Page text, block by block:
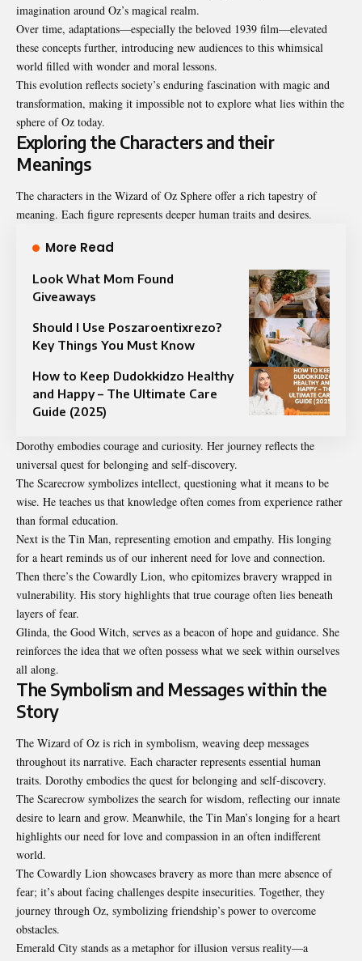
imagination around Oz’s magical realm.
Over time, adaptations—especially the beloved 1939 film—elevated
these concepts further, introducing new audiences to this whimsical
world filled with wonder and moral lessons.
This evolution reflects society’s enduring fascination with magic and
transformation, making it impossible not to explore what lies within the
sphere of Oz today.
Exploring the Characters and their
Meanings
The characters in the Wizard of Oz Sphere offer a rich tapestry of
meaning. Each figure represents deeper human traits and desires.
More Read
Look What Mom Found
Giveaways
Should I Use Poszaroentixrezo?
Key Things You Must Know
How to Keep Dudokkidzo Healthy
and Happy – The Ultimate Care
Guide (2025)
Dorothy embodies courage and curiosity. Her journey reflects the
universal quest for belonging and self-discovery.
The Scarecrow symbolizes intellect, questioning what it means to be
wise. He teaches us that knowledge often comes from experience rather
than formal education.
Next is the Tin Man, representing emotion and empathy. His longing
for a heart reminds us of our inherent need for love and connection.
Then there’s the Cowardly Lion, who epitomizes bravery wrapped in
vulnerability. His story highlights that true courage often lies beneath
layers of fear.
Glinda, the Good Witch, serves as a beacon of hope and guidance. She
reinforces the idea that we often possess what we seek within ourselves
all along.
The Symbolism and Messages within the
Story
The Wizard of Oz is rich in symbolism, weaving deep messages
throughout its narrative. Each character represents essential human
traits. Dorothy embodies the quest for belonging and self-discovery.
The Scarecrow symbolizes the search for wisdom, reflecting our innate
desire to learn and grow. Meanwhile, the Tin Man’s longing for a heart
highlights our need for love and compassion in an often indifferent
world.
The Cowardly Lion showcases bravery as more than mere absence of
fear; it’s about facing challenges despite insecurities. Together, they
journey through Oz, symbolizing friendship’s power to overcome
obstacles.
Emerald City stands as a metaphor for illusion versus reality—a